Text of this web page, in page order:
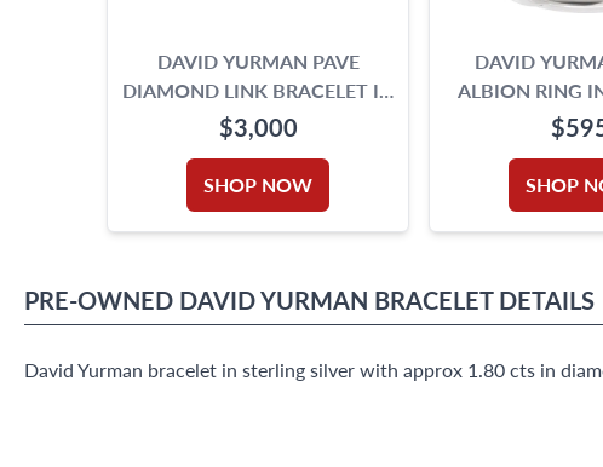
DAVID YURMAN PAVE
DIAMOND LINK BRACELET IN
BLACK RHODIUM PLATED
STERLING SILVER
$3,000
SHOP NOW
DAVID
ALBION RING
SHOP
PRE-OWNED DAVID YURMAN BRACELET DETAILS
David Yurman bracelet in sterling silver with approx 1.80 cts in